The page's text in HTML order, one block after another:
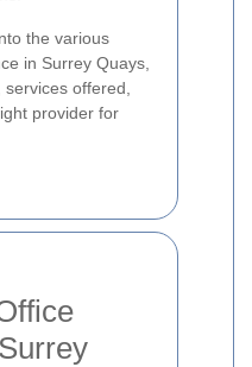
the various
in Surrey Quays,
offered,
provider for